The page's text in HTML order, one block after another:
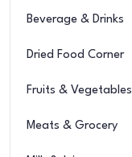
Beverage & Drinks
Dried Food Corner
Fruits & Vegetables
Meats & Grocery